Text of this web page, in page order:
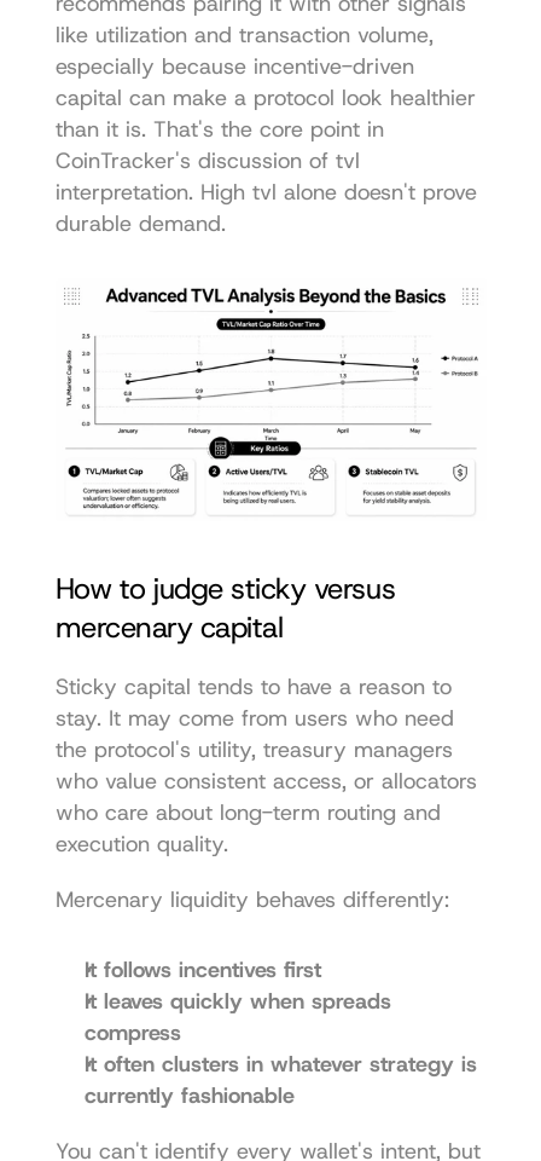
like utilization and transaction volume,
especially because incentive-driven
capital can make a protocol look healthier
than it is. That's the core point in
CoinTracker's discussion of tvl
interpretation. High tvl alone doesn't prove
durable demand.
How to judge sticky versus
mercenary capital
Sticky capital tends to have a reason to
stay. It may come from users who need
the protocol's utility, treasury managers
who value consistent access, or allocators
who care about long-term routing and
execution quality.
Mercenary liquidity behaves differently:
It follows incentives first
It leaves quickly when spreads
compress
It often clusters in whatever strategy is
currently fashionable
You can't identify every wallet's intent, but